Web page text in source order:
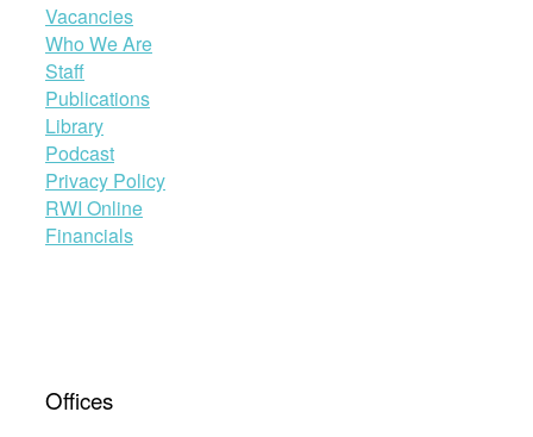
Vacancies
Who We Are
Staff
Publications
Library
Podcast
Privacy Policy
RWI Online
Financials
Offices